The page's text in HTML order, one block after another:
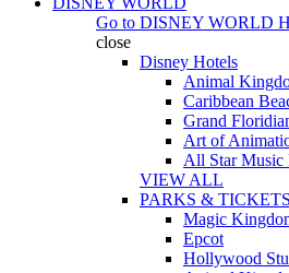
Go to DISNEY WORLD
close
Disney Hotels
Animal
Caribbean
Grand
Art of
All Star Music
VIEW ALL
PARKS & TICKETS
Magic
Epcot
Hollywood